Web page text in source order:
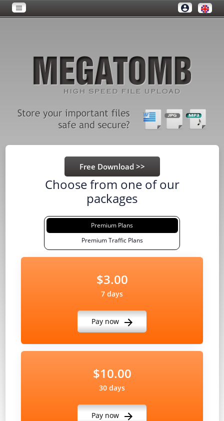
Choose from one of our
packages
Premium Plans
Premium Traffic Plans
$3.00
7 days
Pay now
$10.00
30 days
Pay now